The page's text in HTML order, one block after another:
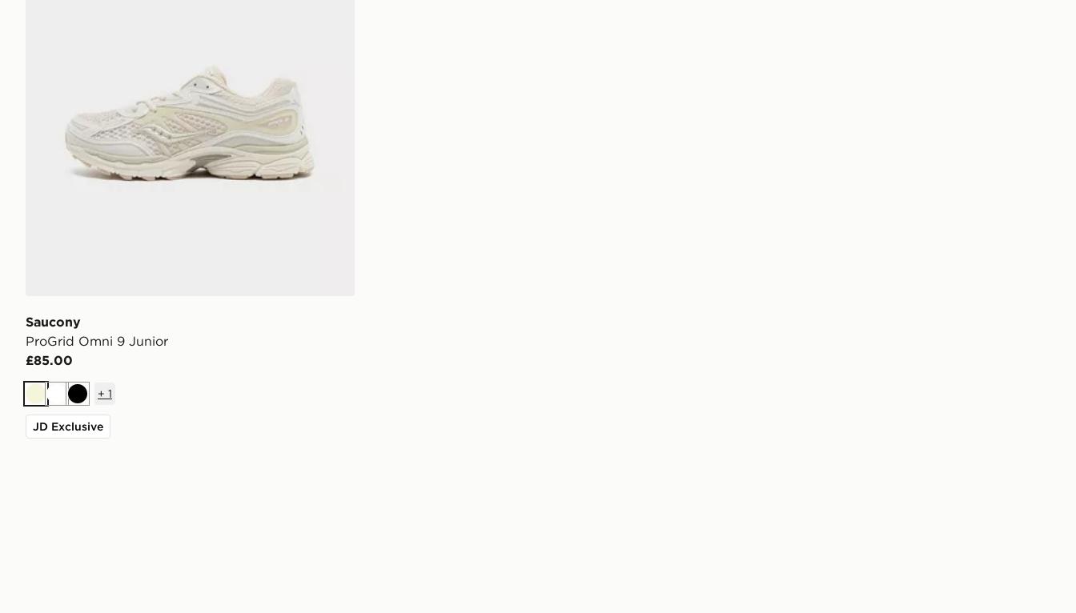
Saucony
ProGrid Omni 9 Junior
£85.00
BeigeWhiteBlack
+ 1
JD Exclusive